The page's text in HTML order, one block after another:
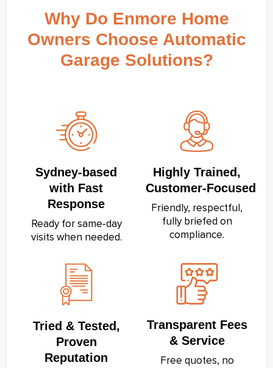
Why Do Enmore Home
Owners Choose Automatic
Garage Solutions?
Sydney‑based
with Fast
Response
Ready for same‑day
visits when needed.
Highly Trained,
Customer‑Focused
Friendly, respectful,
fully briefed on
compliance.
Tried & Tested,
Proven
Reputation
Transparent Fees
& Service
Free quotes, no